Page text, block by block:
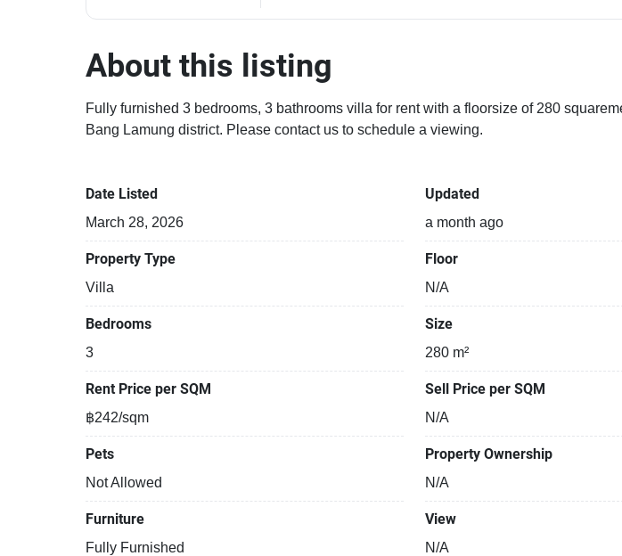
About this listing
Fully furnished 3 bedrooms, 3 bathrooms villa for rent with a floorsize of 280
Bang Lamung district. Please contact us to schedule a viewing.
Date Listed
March 28, 2026
Updated
a month ago
Property Type
Villa
Floor
N/A
Bedrooms
3
Size
280 m²
Rent Price per SQM
฿242/sqm
Sell Price per SQM
N/A
Pets
Not Allowed
Property Ownership
N/A
Furniture
Fully Furnished
View
N/A